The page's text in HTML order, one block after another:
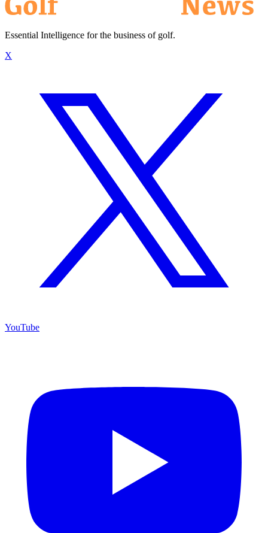
Essential Intelligence for the business of golf.
X
YouTube